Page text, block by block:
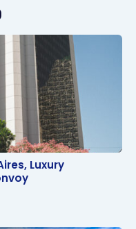
Luxury Collection
Luxury